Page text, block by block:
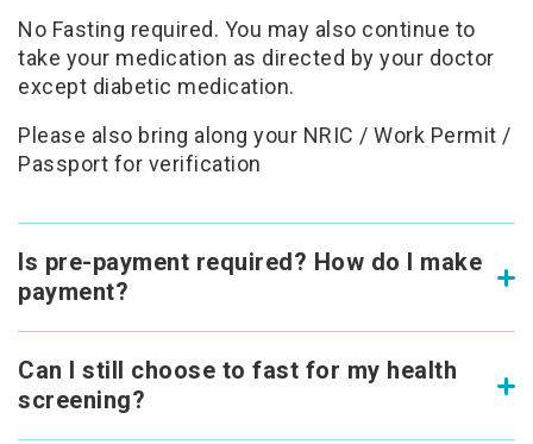
No Fasting required. You may also continue to
take your medication as directed by your doctor
except diabetic medication.
Please also bring along your NRIC / Work Permit /
Passport for verification
Is pre-payment required? How do I make
payment?
Can I still choose to fast for my health
screening?